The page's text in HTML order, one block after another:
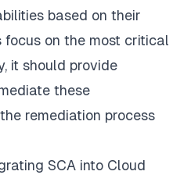
based on their
focus on the most critical
it should provide
these
remediation process
SCA into Cloud